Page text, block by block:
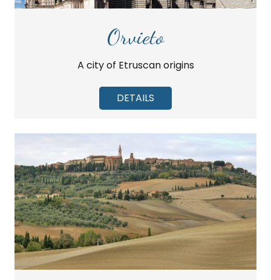
Orvieto
A city of Etruscan origins
DETAILS